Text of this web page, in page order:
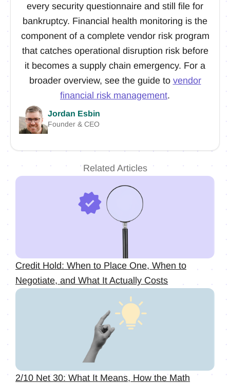
every security questionnaire and still file for
bankruptcy. Financial health monitoring is the
component of a complete vendor risk program
that catches operational disruption risk before
it becomes a supply chain emergency. For a
broader overview, see the guide to vendor
financial risk management.
Jordan Esbin
Founder & CEO
Related Articles
Credit Hold: When to Place One, When to
Negotiate, and What It Actually Costs
2/10 Net 30: What It Means, How the Math